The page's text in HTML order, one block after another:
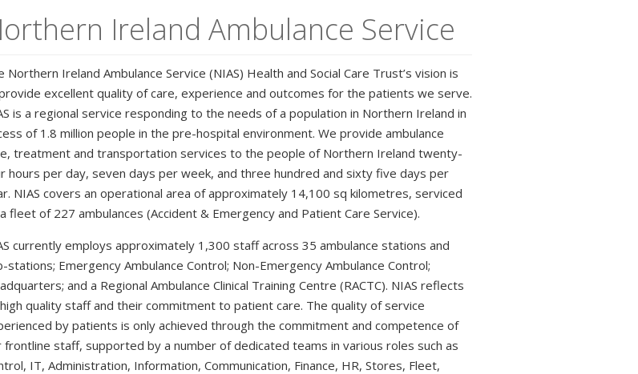
Ireland Ambulance Service
Northern Ireland Ambulance Service (NIAS) Health and Social Care Trust’s vision is
excellent quality of care, experience and outcomes for the patients we serve.
is a regional service responding to the needs of a population in Northern Ireland in
of 1.8 million people in the pre-hospital environment. We provide ambulance
treatment and transportation services to the people of Northern Ireland twenty-
hours per day, seven days per week, and three hundred and sixty five days per
NIAS covers an operational area of approximately 14,100 sq kilometres, serviced
fleet of 227 ambulances (Accident & Emergency and Patient Care Service).
currently employs approximately 1,300 staff across 35 ambulance stations and
stations; Emergency Ambulance Control; Non-Emergency Ambulance Control;
and a Regional Ambulance Clinical Training Centre (RACTC). NIAS reflects
quality staff and their commitment to patient care. The quality of service
by patients is only achieved through the commitment and competence of
frontline staff, supported by a number of dedicated teams in various roles such as
IT, Administration, Information, Communication, Finance, HR, Stores, Fleet,